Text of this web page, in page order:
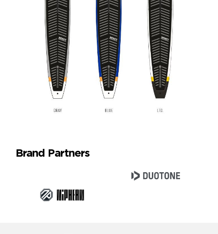
Brand Partners